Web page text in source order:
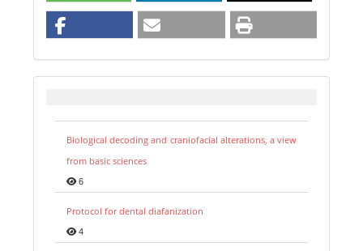
Biological decoding and craniofacial alterations, a view
from basic sciences
6
Protocol for dental diafanization
4